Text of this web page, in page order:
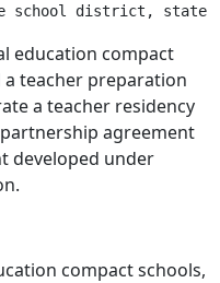
education compact
teacher preparation
a teacher residency
agreement
developed under
compact schools,